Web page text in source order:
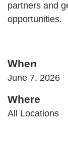
partners and
opportunities.
When
June 7, 2026
Where
All Locations